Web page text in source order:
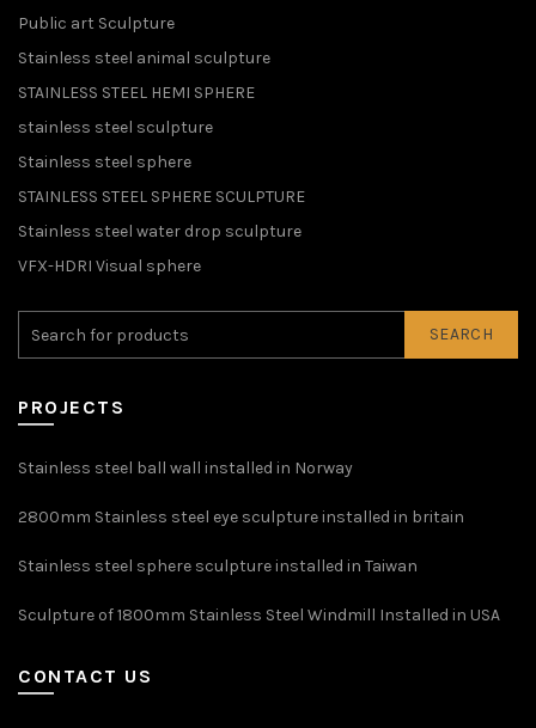
Public art Sculpture
Stainless steel animal sculpture
STAINLESS STEEL HEMI SPHERE
stainless steel sculpture
Stainless steel sphere
STAINLESS STEEL SPHERE SCULPTURE
Stainless steel water drop sculpture
VFX-HDRI Visual sphere
SEARCH
PROJECTS
Stainless steel ball wall installed in Norway
2800mm Stainless steel eye sculpture installed in britain
Stainless steel sphere sculpture installed in Taiwan
Sculpture of 1800mm Stainless Steel Windmill Installed in USA
CONTACT US